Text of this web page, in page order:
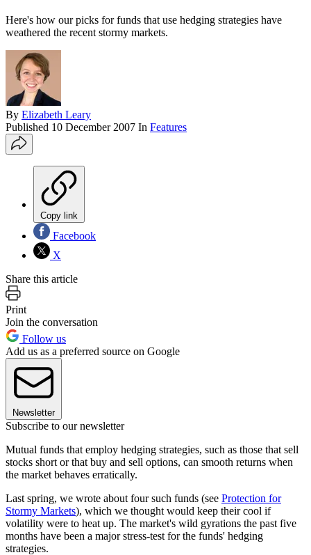
Here's how our picks for funds that use hedging strategies have
weathered the recent stormy markets.
By Elizabeth Leary
Published 10 December 2007 In Features
Copy link
Facebook
X
Share this article
Print
Join the conversation
Follow us
Add us as a preferred source on Google
Newsletter
Subscribe to our newsletter
Mutual funds that employ hedging strategies, such as those that sell
stocks short or that buy and sell options, can smooth returns when
the market behaves erratically.
Last spring, we wrote about four such funds (see Protection for
Stormy Markets), which we thought would keep their cool if
volatility were to heat up. The market's wild gyrations the past five
months have been a major stress-test for the funds' hedging
strategies.